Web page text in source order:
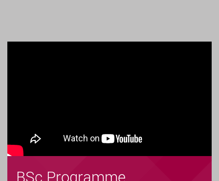
BSc Programme